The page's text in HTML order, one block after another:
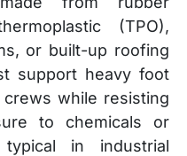
(TPO),
or built-up roofing
support heavy foot
while resisting
to chemicals or
typical in industrial